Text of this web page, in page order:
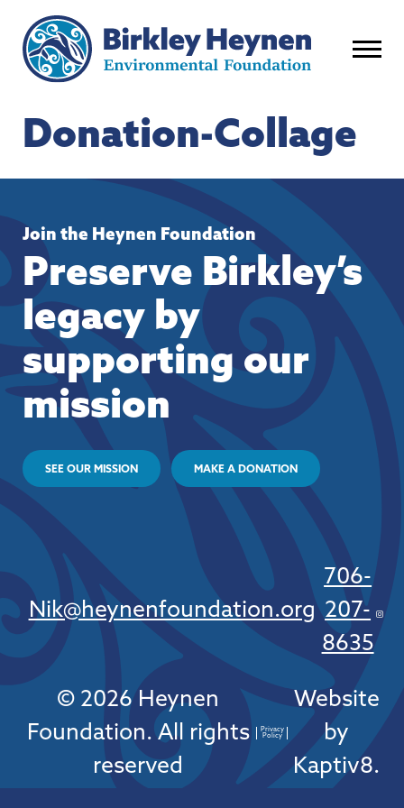
Donation-Collage
Join the Heynen Foundation
Preserve Birkley’s
legacy by
supporting our
mission
SEE OUR MISSION MAKE A DONATION
Nik@heynenfoundation.org
706-
207-
8635
© 2026 Heynen
Foundation. All rights
reserved
Privacy
Policy
Website
by
Kaptiv8.